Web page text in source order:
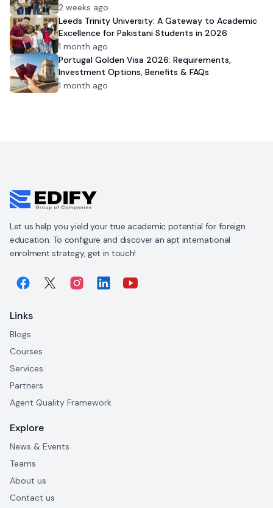
2 weeks ago
Leeds Trinity University: A Gateway to Academic
Excellence for Pakistani Students in 2026
1 month ago
Portugal Golden Visa 2026: Requirements,
Investment Options, Benefits & FAQs
1 month ago
Let us help you yield your true academic potential for foreign
education. To configure and discover an apt international
enrolment strategy, get in touch!
Links
Blogs
Courses
Services
Partners
Agent Quality Framework
Explore
News & Events
Teams
About us
Contact us